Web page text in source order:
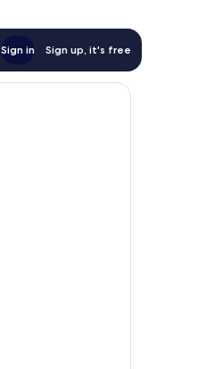
Sign in Sign up, it's free